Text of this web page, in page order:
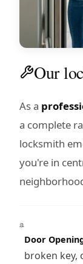
Our
As a
a complete
locksmith
you're in
Door
broken key,